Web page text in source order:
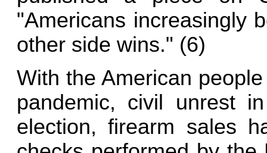
"Americans increasingly
other side wins." (6)
With the American
pandemic, civil unrest
election, firearm sales